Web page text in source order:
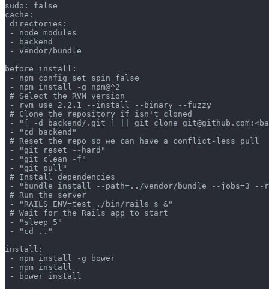
sudo: false
cache:
directories:
- node_modules
- backend
- vendor/bundle
before_install:
- npm config set spin false
- npm install -g npm@^2
# Select the RVM version
- rvm use 2.2.1 --install --binary --fuzzy
# Clone the repository if isn't cloned
- "[ -d backend/.git ] || git clone
- "cd backend"
# Reset the repo so we can have a conflict-less pull
- "git reset --hard"
- "git clean -f"
- "git pull"
# Install dependencies
- "bundle install --path=../vendor/bundle --jobs=3 --
# Run the server
- "RAILS_ENV=test ./bin/rails s &"
# Wait for the Rails app to start
- "sleep 5"
- "cd .."
install:
- npm install -g bower
- npm install
- bower install